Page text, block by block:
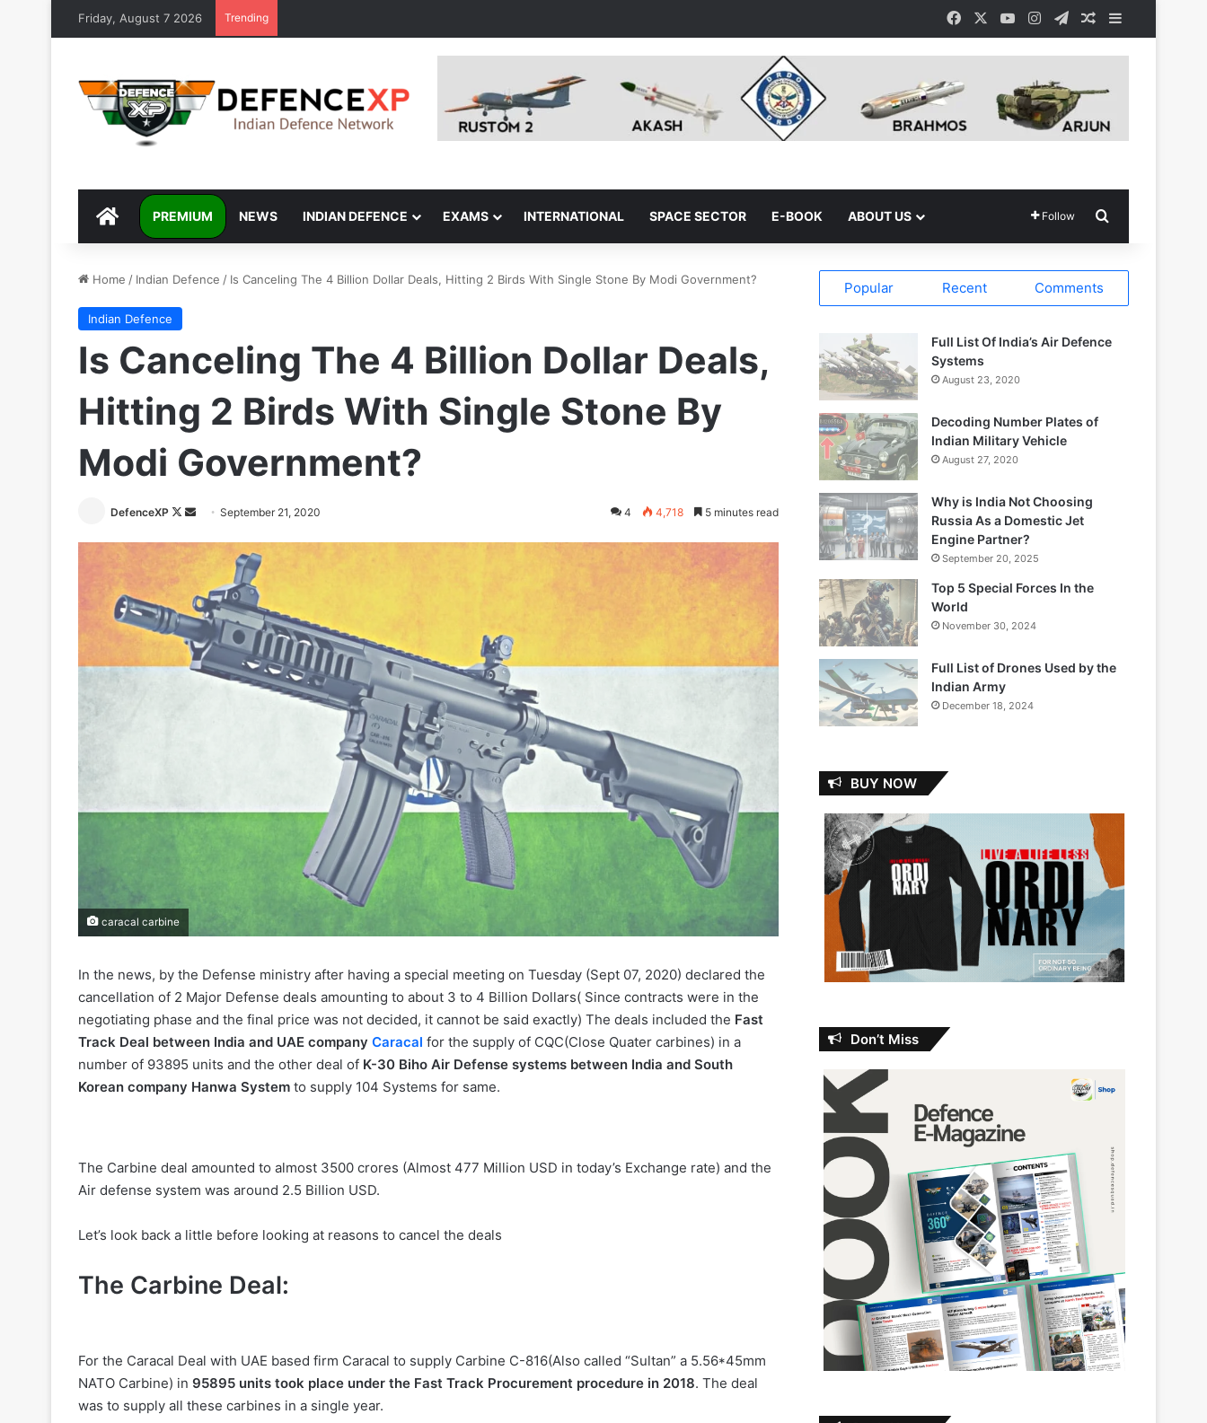
Friday, August 7 2026 Trending FacebookYouTubeInstagram
TelegramRandom Article
Sidebar
DEFENCEXP
PREMIUM NEWS INDIAN DEFENCE EXAMS INTERNATIONAL SPACE SECTOR E-BOOK ABOUT US Follow
Home / Indian Defence / Is Canceling The 4 Billion Dollar Deals, Hitting 2 Birds With Single Stone By Modi Government?
Indian Defence
Is Canceling The 4 Billion Dollar Deals,
Hitting 2 Birds With Single Stone By
Modi Government?
DefenceXP
Follow
X
Send September 21, 2020 4 4,718 5 minutes read
caracal carbine
In the news, by the Defense ministry after having a special meeting on Tuesday (Sept 07, 2020) declared the
cancellation of 2 Major Defense deals amounting to about 3 to 4 Billion Dollars( Since contracts were in the
negotiating phase and the final price was not decided, it cannot be said exactly) The deals included the Fast
Track Deal between India and UAE company Caracal for the supply of CQC(Close Quater carbines) in a
number of 93895 units and the other deal of K-30 Biho Air Defense systems between India and South
Korean company Hanwa System to supply 104 Systems for same.
The Carbine deal amounted to almost 3500 crores (Almost 477 Million USD in today’s Exchange rate) and the
Air defense system was around 2.5 Billion USD.
Let’s look back a little before looking at reasons to cancel the deals
The Carbine Deal:
For the Caracal Deal with UAE based firm Caracal to supply Carbine C-816(Also called “Sultan” a 5.56*45mm
NATO Carbine) in 95895 units took place under the Fast Track Procurement procedure in 2018. The deal
was to supply all these carbines in a single year.
Popular Recent Comments
Full List Of India’s Air Defence
Systems
August 23, 2020
Decoding Number Plates of
Indian Military Vehicle
August 27, 2020
Why is India Not Choosing
Russia As a Domestic Jet
Engine Partner?
September 20, 2025
Top 5 Special Forces In the
World
November 30, 2024
Full List of Drones Used by the
Indian Army
December 18, 2024
BUY NOW
Don’t Miss